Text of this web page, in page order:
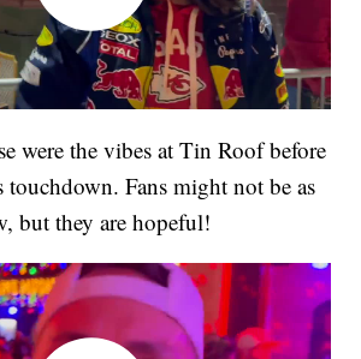
were the vibes at Tin Roof before
touchdown. Fans might not be as
but they are hopeful!